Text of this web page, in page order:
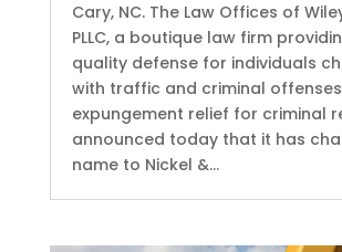
Cary, NC. The Law Offices of
PLLC, a boutique law firm
quality defense for individuals
with traffic and criminal
expungement relief for criminal
announced today that it has
name to Nickel &...